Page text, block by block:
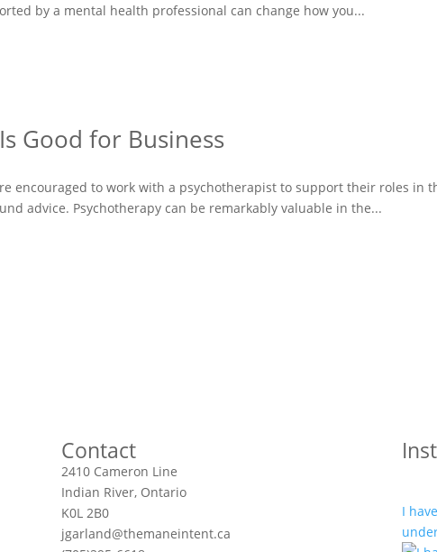
by a mental health professional can change how you...
Good for Business
encouraged to work with a psychotherapist to support their roles in
advice. Psychotherapy can be remarkably valuable in the...
Contact
2410 Cameron Line
Indian River, Ontario
K0L 2B0
jgarland@themaneintent.ca
I